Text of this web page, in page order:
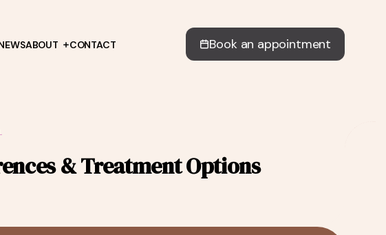
ABOUT CONTACT Book an appointment
& Treatment Options